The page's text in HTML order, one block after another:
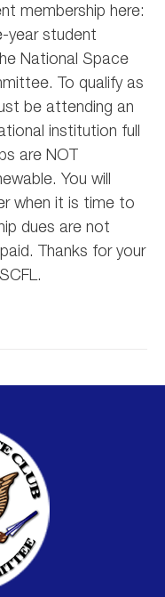
membership here:
year student
National Space
To qualify as
be attending an
institution full
are NOT
You will
when it is time to
dues are not
Thanks for your